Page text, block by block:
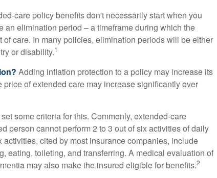
care policy benefits don't necessarily start when you
an elimination period – a timeframe during which the
care. In many policies, elimination periods will be either
or disability.1
Adding inflation protection to a policy may increase its
of extended care may increase significantly over
some criteria for this. Commonly, extended-care
person cannot perform 2 to 3 out of six activities of daily
cited by most insurance companies, include
eating, toileting, and transferring. A medical evaluation of
may also make the insured eligible for benefits.2